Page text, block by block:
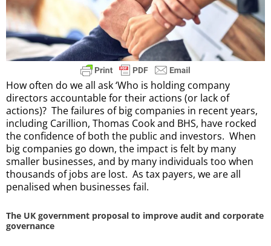
How often do we all ask ‘Who is holding company
directors accountable for their actions (or lack of
actions)? The failures of big companies in recent years,
including Carillion, Thomas Cook and BHS, have rocked
the confidence of both the public and investors. When
big companies go down, the impact is felt by many
smaller businesses, and by many individuals too when
thousands of jobs are lost. As tax payers, we are all
penalised when businesses fail.
The UK government proposal to improve audit and corporate
governance